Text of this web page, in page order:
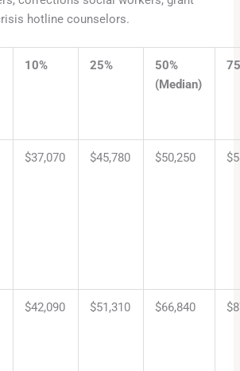
hotline counselors.
10% 25%
50%
(Median)
$37,070 $45,780 $50,250
$42,090 $51,310 $66,840